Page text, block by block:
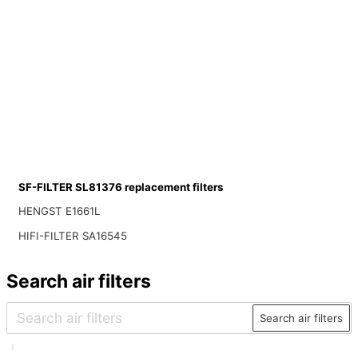
SF-FILTER SL81376 replacement filters
HENGST E1661L
HIFI-FILTER SA16545
Search air filters
Search air filters